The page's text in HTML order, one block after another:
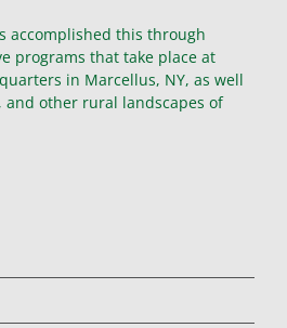
accomplished this through
programs that take place at
in Marcellus, NY, as well
other rural landscapes of